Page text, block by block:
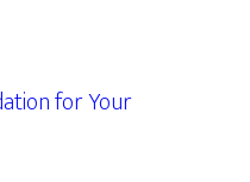
for Your